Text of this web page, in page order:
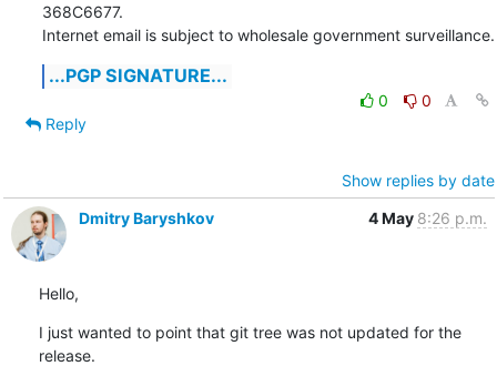
368C6677.
Internet email is subject to wholesale government surveillance.
...PGP SIGNATURE...
0
0
Reply
Show replies by date
Dmitry Baryshkov
4 May 8:26 p.m.
Hello,
I just wanted to point that git tree was not updated for the
release.